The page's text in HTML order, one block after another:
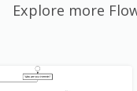
Explore more